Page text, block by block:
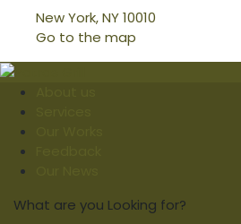
New York, NY 10010
Go to the map
What are you Looking for?